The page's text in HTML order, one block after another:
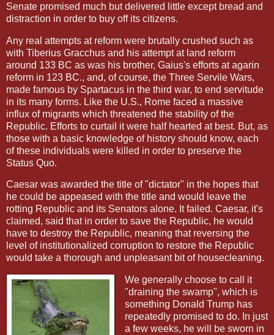
Senate promised much but delivered little except bread and
distraction in order to buy off its citizens.
Any real attempts at reform were brutally crushed such as
with Tiberius Gracchus and his attempt at land reform
around 133 BC as was his brother, Gaius's efforts at agarin
reform in 123 BC., and, of course, the Three Servile Wars,
made famous by Spartacus in the third war, to end servitude
in its many forms. Like the U.S., Rome faced a massive
influx of migrants which threatened the stability of the
Republic. Efforts to curtail it were half hearted at best. But, as
those with a basic knowledge of history should know, each
of these individuals were killed in order to preserve the
Status Quo.
Caesar was awarded the title of "dictator" in the hopes that
he could be appeased with the title and would leave the
rotting Republic and its Senators alone. It failed. Caesar, it's
claimed, said that in order to save the Republic, he would
have to destroy the Republic, meaning that reversing the
level of institutionalized corruption to restore the Republic
would take a thorough and unpleasant bit of housecleaning.
We generally choose to call it
"draining the swamp", which is
something Donald Trump has
repeatedly promised to do. In just
a few weeks, he will be sworn in